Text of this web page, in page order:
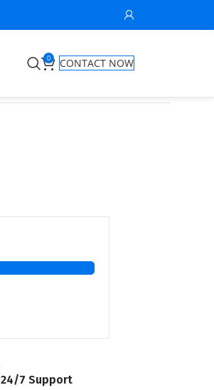
0
CONTACT NOW
24/7 Support